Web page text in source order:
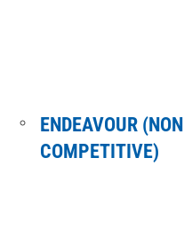
ENDEAVOUR (NON
COMPETITIVE)